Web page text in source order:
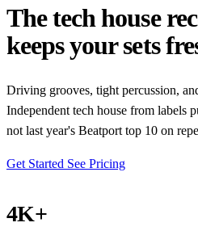
The tech house
keeps your sets
Driving grooves, tight percussion,
Independent tech house from labels
not last year's Beatport top 10 on
Get Started See Pricing
4K+